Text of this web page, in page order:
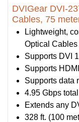
DVIGear DVI-
Cables, 75
Lightweight,
Optical Cables
Supports DVI
Supports
Supports data
4.95 Gbps total
Extends any
328 ft. (100